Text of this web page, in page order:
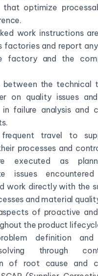
that optimize
work instructions
factories and report
factory and the
between the technical
on quality issues
failure analysis and
frequent travel to
processes and
executed as
issues
work directly with the
and material
of proactive
the product
definition and
through
of root cause and